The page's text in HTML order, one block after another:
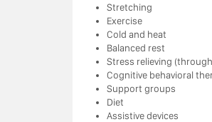
Stretching
Exercise
Cold and heat
Balanced rest
Stress relieving
Cognitive behavioral
Support groups
Diet
Assistive devices